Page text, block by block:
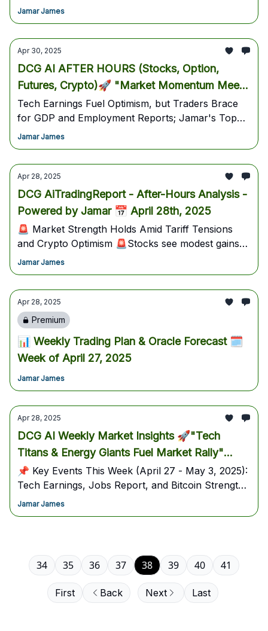
Market Strength - Market Status Update: May 1st,
2025
Jamar James
Apr 30, 2025
DCG AI AFTER HOURS (Stocks, Option,
Futures, Crypto)🚀 "Market Momentum Meets
Crucial Tests Ahead of Key Economic Data"
📈
Tech Earnings Fuel Optimism, but Traders Brace
for GDP and Employment Reports; Jamar's Top
Overnight Trade Setups Revealed (April 29, 2025,
11:00 PM PST Edition)
Jamar James
Apr 28, 2025
DCG AiTradingReport - After-Hours Analysis -
Powered by Jamar 📅 April 28th, 2025
🚨 Market Strength Holds Amid Tariff Tensions
and Crypto Optimism 🚨Stocks see modest gains
despite US-China tariff escalation; Biotech and
precious metals outperform, while Mastercard's
new stablecoin initiative fuels crypto bullishness.
Traders should watch tomorrow’s critical JOLTS
data and earnings from Visa, Starbucks, and Snap
for pivotal market direction.
Jamar James
Apr 28, 2025
Premium
📊 Weekly Trading Plan & Oracle Forecast 🗓️
Week of April 27, 2025
Jamar James
Apr 28, 2025
DCG AI Weekly Market Insights 🚀"Tech
Titans & Energy Giants Fuel Market Rally"
(April 27 - May 3, 2025)
📌 Key Events This Week (April 27 - May 3, 2025):
Tech Earnings, Jobs Report, and Bitcoin Strength
in Focus
Jamar James
First Back
34 35 36 37 38 39 40 41
Next Last